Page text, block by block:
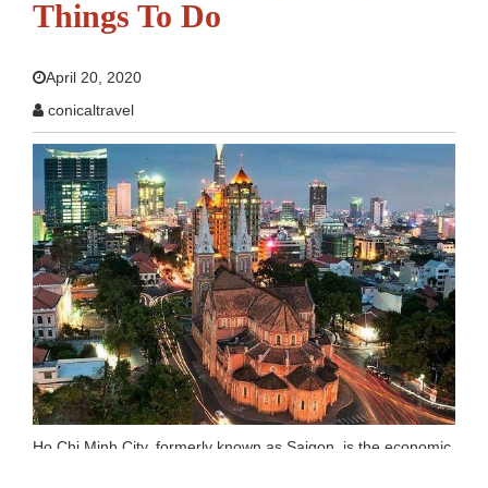
Things To Do
April 20, 2020
conicaltravel
Ho Chi Minh City, formerly known as Saigon, is the economic